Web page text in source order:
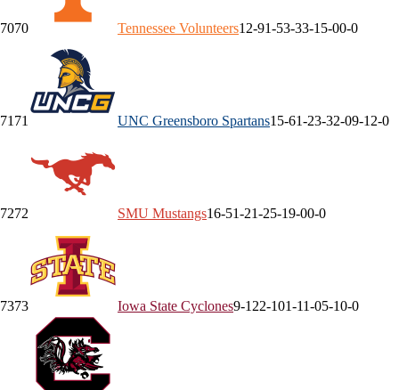
7070 Tennessee Volunteers12-91-53-33-1 5-00-0
71 71 UNC Greensboro Spartans15-61-23-32-09-1 2-0
7272 SMU Mustangs16-51-21-25-19-00-0
7373 Iowa State Cyclones9-122-101-11-05-10-0